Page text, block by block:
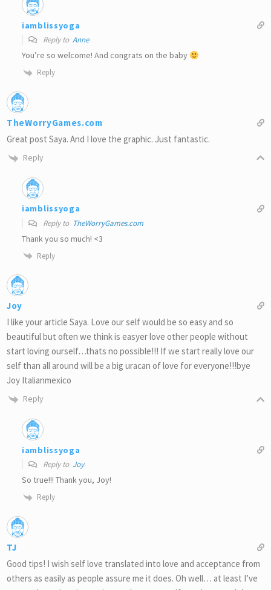
iamblissyoga
Reply to Anne
You’re so welcome! And congrats on the baby
Reply
TheWorryGames.com
Great post Saya. And I love the graphic. Just fantastic.
Reply
iamblissyoga
Reply to TheWorryGames.com
Thank you so much! <3
Reply
Joy
I like your article Saya. Love our self would be so easy and so
beautiful but often we think is easyer love other people without
start loving ourself…thats no possible!!! If we start really love our
self than all around will be a big uracan of love for everyone!!!bye
Joy Italianmexico
Reply
iamblissyoga
Reply to Joy
So true!!! Thank you, Joy!
Reply
TJ
Good tips! I wish self love translated into love and acceptance from
others as easily as people assure me it does. Oh well… at least I’ve